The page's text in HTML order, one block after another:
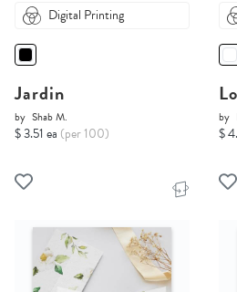
Digital Printing
Jardin
by Shab M.
$ 3.51 ea (per 100)
by
$